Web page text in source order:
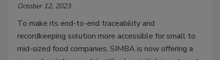
October 12, 2023
To make its end-to-end traceability and
recordkeeping solution more accessible for small to
mid-sized food companies, SIMBA is now offering a